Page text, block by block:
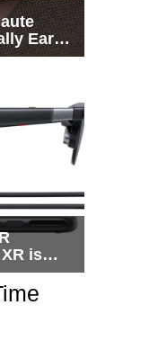
Earn
is
but
much